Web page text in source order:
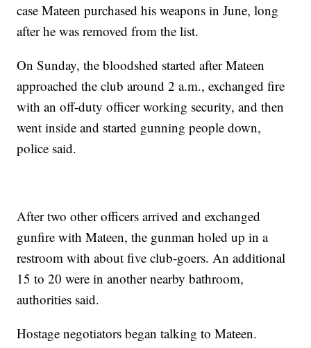
case Mateen purchased his weapons in June, long
after he was removed from the list.
On Sunday, the bloodshed started after Mateen
approached the club around 2 a.m., exchanged fire
with an off-duty officer working security, and then
went inside and started gunning people down,
police said.
After two other officers arrived and exchanged
gunfire with Mateen, the gunman holed up in a
restroom with about five club-goers. An additional
15 to 20 were in another nearby bathroom,
authorities said.
Hostage negotiators began talking to Mateen.